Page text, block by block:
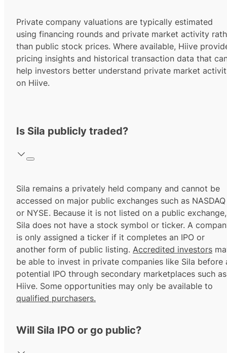
Private company valuations are typically estimated
using financing rounds and private market activity
than public stock prices. Where available, Hiive
pricing insights and historical transaction data that
help investors better understand private market
on Hiive.
Is Sila publicly traded?
Sila remains a privately held company and cannot be
accessed on major public exchanges such as NASDAQ
or NYSE. Because it is not listed on a public exchange,
Sila does not have a stock symbol or ticker. A
is only assigned a ticker if it completes an IPO or
another form of public listing. Accredited investors
be able to invest in private companies like Sila before
potential IPO through secondary marketplaces such as
Hiive. Some opportunities may only be available to
qualified purchasers.
Will Sila IPO or go public?